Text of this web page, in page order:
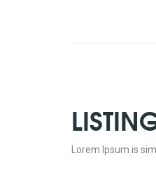
Lorem Ipsum is